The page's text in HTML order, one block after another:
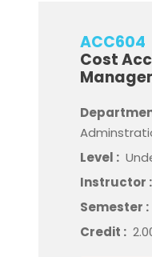
ACC604
Cost
Level :
Instructor :
Semester :
Credit :